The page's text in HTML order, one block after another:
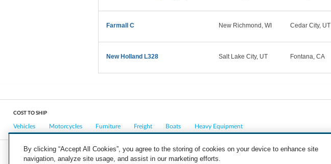
Farmall C New Richmond, WI Cedar City, UT
New Holland L328 Salt Lake City, UT Fontana, CA
COST TO SHIP
Vehicles Motorcycles Furniture Freight Boats Heavy Equipment
COMPANY CAREERS PRESS BLOG
By clicking “Accept All Cookies”, you agree to the storing of cookies on your device to enhance site
navigation, analyze site usage, and assist in our marketing efforts.